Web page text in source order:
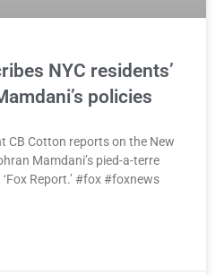
NYC residents’
policies
CB Cotton reports on the New
Mamdani’s pied-a-terre
‘Fox Report.’ #fox #foxnews